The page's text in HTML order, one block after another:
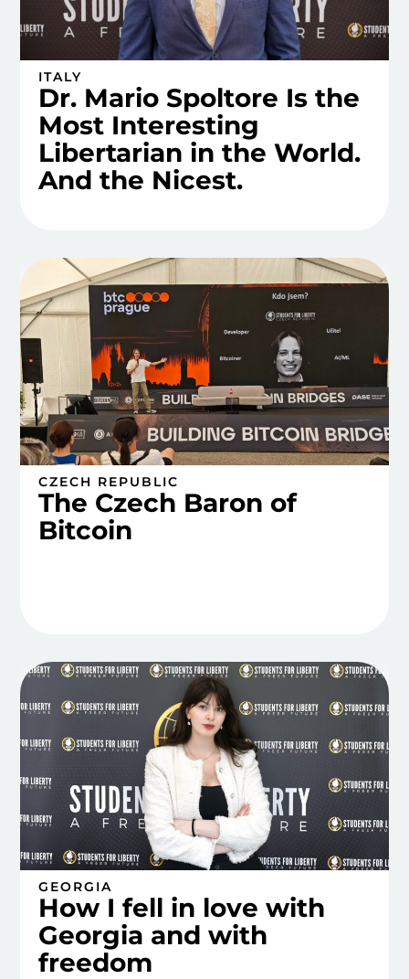
ITALY
Dr. Mario Spoltore Is the
Most Interesting
Libertarian in the World.
And the Nicest.
CZECH REPUBLIC
The Czech Baron of
Bitcoin
GEORGIA
How I fell in love with
Georgia and with
freedom